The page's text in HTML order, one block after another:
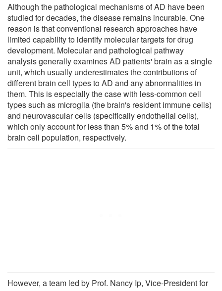
Although the pathological mechanisms of AD have been
studied for decades, the disease remains incurable. One
reason is that conventional research approaches have
limited capability to identify molecular targets for drug
development. Molecular and pathological pathway
analysis generally examines AD patients' brain as a single
unit, which usually underestimates the contributions of
different brain cell types to AD and any abnormalities in
them. This is especially the case with less-common cell
types such as microglia (the brain's resident immune cells)
and neurovascular cells (specifically endothelial cells),
which only account for less than 5% and 1% of the total
brain cell population, respectively.
However, a team led by Prof. Nancy Ip, Vice-President for